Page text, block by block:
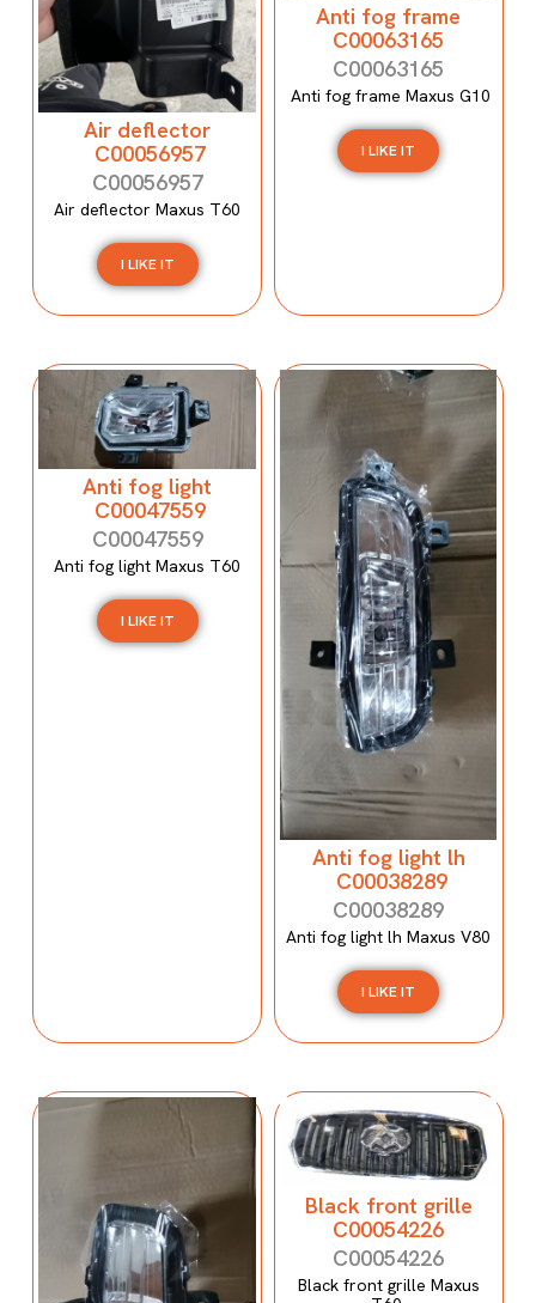
Air deflector
C00056957
C00056957
Air deflector Maxus T60
I LIKE IT
Anti fog frame
C00063165
C00063165
Anti fog frame Maxus G10
I LIKE IT
Anti fog light
C00047559
C00047559
Anti fog light Maxus T60
I LIKE IT
Anti fog light lh
C00038289
C00038289
Anti fog light lh Maxus V80
I LIKE IT
Black front grille
C00054226
C00054226
Black front grille Maxus